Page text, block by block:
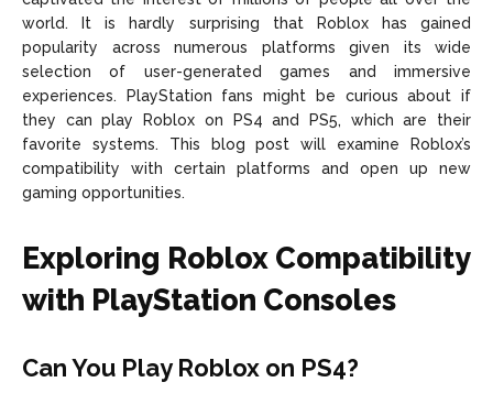
Editorial Policy Privacy Policy Google App Policy Staff
Careers
Copyright © 2026 openskynews.com
Editorial Policy Privacy Policy Google App Policy Staff
Careers
Copyright © 2026 openskynews.com
world. It is hardly surprising that Roblox has gained
popularity across numerous platforms given its wide
selection of user-generated games and immersive
experiences. PlayStation fans might be curious about if
they can play Roblox on PS4 and PS5, which are their
favorite systems. This blog post will examine Roblox’s
compatibility with certain platforms and open up new
gaming opportunities.
Exploring Roblox Compatibility
with PlayStation Consoles
Can You Play Roblox on PS4?